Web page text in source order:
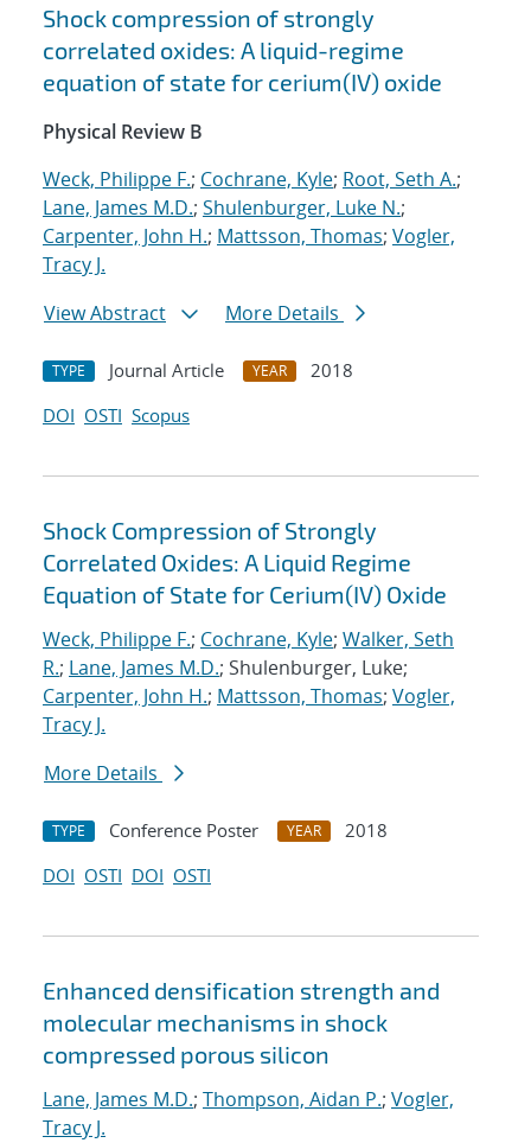
Shock compression of strongly
correlated oxides: A liquid-regime
equation of state for cerium(IV) oxide
Physical Review B
Weck, Philippe F.; Cochrane, Kyle; Root, Seth A.;
Lane, James M.D.; Shulenburger, Luke N.;
Carpenter, John H.; Mattsson, Thomas; Vogler,
Tracy J.
View Abstract
More Details
TYPE Journal Article YEAR
2018
DOI OSTI Scopus
Shock Compression of Strongly
Correlated Oxides: A Liquid Regime
Equation of State for Cerium(IV) Oxide
Weck, Philippe F.; Cochrane, Kyle; Walker, Seth
R.; Lane, James M.D.; Shulenburger, Luke;
Carpenter, John H.; Mattsson, Thomas; Vogler,
Tracy J.
More Details
TYPE Conference Poster YEAR
2018
DOI OSTI DOI OSTI
Enhanced densification strength and
molecular mechanisms in shock
compressed porous silicon
Lane, James M.D.; Thompson, Aidan P.; Vogler,
Tracy J.